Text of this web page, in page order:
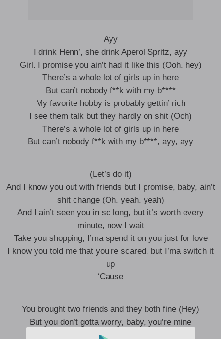
Ayy
I drink Henn’, she drink Aperol Spritz, ayy
Girl, I promise you ain’t had it like this (Ooh, hey)
There’s a whole lot of girls up in here
But can’t nobody f**k with my b****
My favorite hobby is probably gettin’ rich
I see them talk but they hardly on shit (Ooh)
There’s a whole lot of girls up in here
But can’t nobody f**k with my b****, ayy, ayy
(Let’s do it)
And I know you out with friends but I promise, baby, ain’t
shit change (Oh, yeah, yeah)
And I ain’t seen you in so long, but it’s worth every
minute, now I wait
Take you shopping, I’ma spend it on you just for love
I know you told me that you’re scared, but I’ma switch it
up
‘Cause
You brought two friends and they both fine (Hey)
But you don’t gotta worry, baby, you’re mine